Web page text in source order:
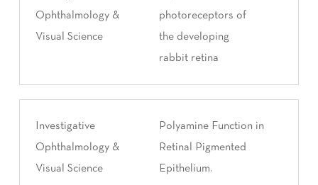
Ophthalmology &
Visual Science
photoreceptors of
the developing
rabbit retina
Investigative
Ophthalmology &
Visual Science
Polyamine Function in
Retinal Pigmented
Epithelium.